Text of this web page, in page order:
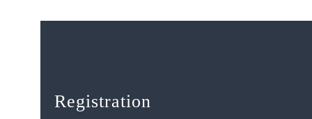
Registration